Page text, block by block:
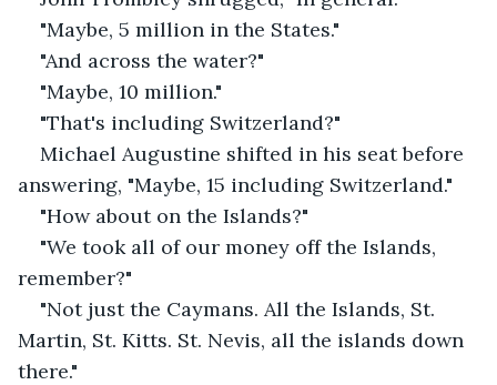
"Maybe, 5 million in the States."
"And across the water?"
"Maybe, 10 million."
"That's including Switzerland?"
Michael Augustine shifted in his seat before
answering, "Maybe, 15 including Switzerland."
"How about on the Islands?"
"We took all of our money off the Islands,
remember?"
"Not just the Caymans. All the Islands, St.
Martin, St. Kitts. St. Nevis, all the islands down
there."